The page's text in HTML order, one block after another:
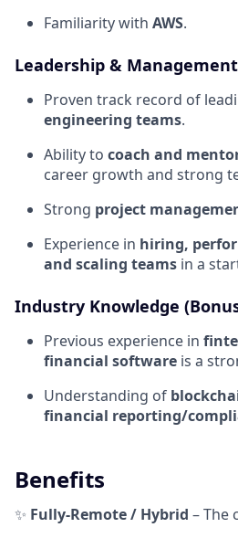
Familiarity with AWS.
Leadership & Management
Proven track record of
engineering teams.
Ability to coach and
career growth and strong
Strong project
Experience in hiring,
and scaling teams in a
Industry Knowledge
Previous experience in
financial software is a
Understanding of
financial reporting/
Benefits
✨ Fully-Remote / Hybrid – The